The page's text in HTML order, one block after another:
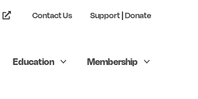
Contact Us Support | Donate
Education Membership